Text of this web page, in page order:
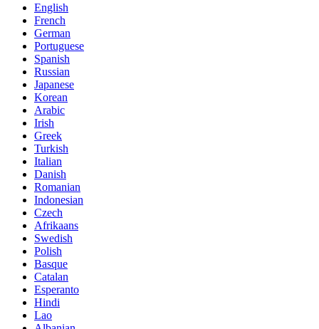
English
French
German
Portuguese
Spanish
Russian
Japanese
Korean
Arabic
Irish
Greek
Turkish
Italian
Danish
Romanian
Indonesian
Czech
Afrikaans
Swedish
Polish
Basque
Catalan
Esperanto
Hindi
Lao